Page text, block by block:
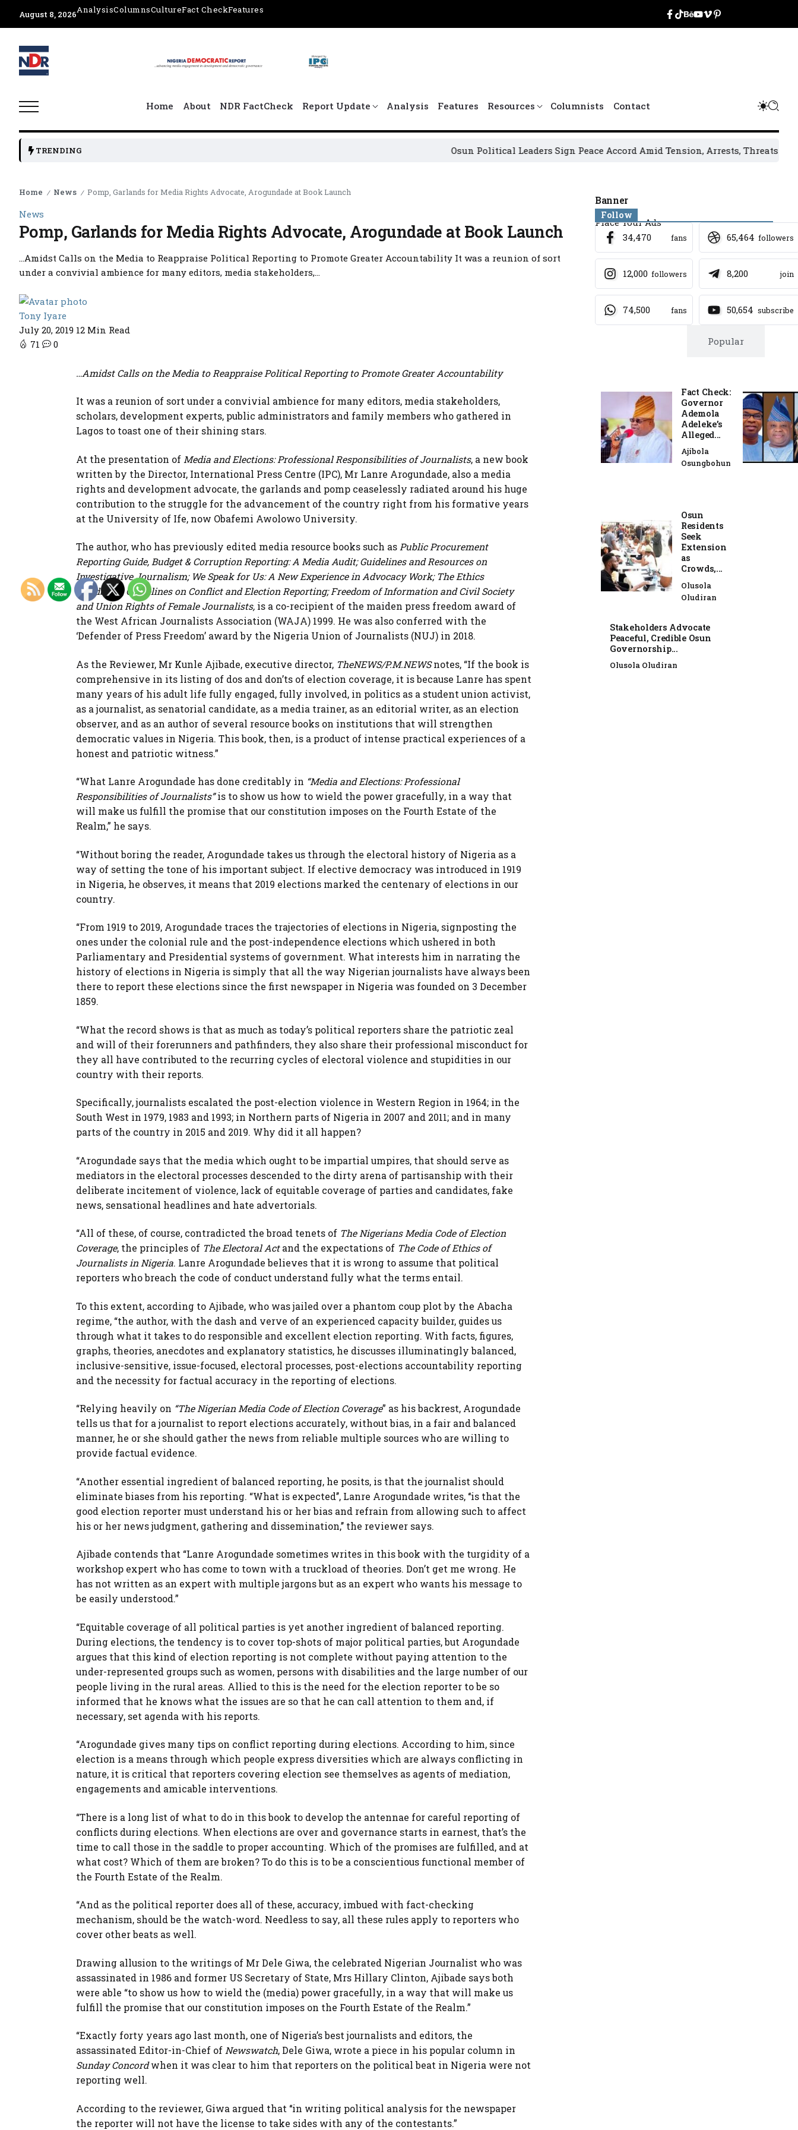
August 8, 2026AnalysisColumnsCultureFact CheckFeatures
Home About NDR FactCheck Report Update Analysis Features Resources Columnists Contact
TRENDING Osun Political Leaders Sign Peace Accord Amid Tension, Arrests, Threats and Violence
Home / News / Pomp, Garlands for Media Rights Advocate, Arogundade at Book Launch
News
Pomp, Garlands for Media Rights Advocate, Arogundade at Book Launch
…Amidst Calls on the Media to Reappraise Political Reporting to Promote Greater Accountability It was a reunion of sort
under a convivial ambience for many editors, media stakeholders,...
Tony Iyare
July 20, 2019 12 Min Read
71
0
…Amidst Calls on the Media to Reappraise Political Reporting to Promote Greater Accountability
It was a reunion of sort under a convivial ambience for many editors, media stakeholders,
scholars, development experts, public administrators and family members who gathered in
Lagos to toast one of their shining stars.
At the presentation of Media and Elections: Professional Responsibilities of Journalists, a new book
written by the Director, International Press Centre (IPC), Mr Lanre Arogundade, also a media
rights and development advocate, the garlands and pomp ceaselessly radiated around his huge
contribution to the struggle for the advancement of the country right from his formative years
at the University of Ife, now Obafemi Awolowo University.
The author, who has previously edited media resource books such as Public Procurement
Reporting Guide, Budget & Corruption Reporting: A Media Audit; Guidelines and Resources on
Investigative Journalism; We Speak for Us: A New Experience in Advocacy Work; The Ethics
Handbook; Guidelines on Conflict and Election Reporting; Freedom of Information and Civil Society
and Union Rights of Female Journalists, is a co-recipient of the maiden press freedom award of
the West African Journalists Association (WAJA) 1999. He was also conferred with the
‘Defender of Press Freedom’ award by the Nigeria Union of Journalists (NUJ) in 2018.
As the Reviewer, Mr Kunle Ajibade, executive director, TheNEWS/P.M.NEWSnotes, “If the book is
comprehensive in its listing of dos and don’ts of election coverage, it is because Lanre has spent
many years of his adult life fully engaged, fully involved, in politics as a student union activist,
as a journalist, as senatorial candidate, as a media trainer, as an editorial writer, as an election
observer, and as an author of several resource books on institutions that will strengthen
democratic values in Nigeria. This book, then, is a product of intense practical experiences of a
honest and patriotic witness.”
“What Lanre Arogundade has done creditably in “Media and Elections: Professional
Responsibilities of Journalists”is to show us how to wield the power gracefully, in a way that
will make us fulfill the promise that our constitution imposes on the Fourth Estate of the
Realm,” he says.
“Without boring the reader, Arogundade takes us through the electoral history of Nigeria as a
way of setting the tone of his important subject. If elective democracy was introduced in 1919
in Nigeria, he observes, it means that 2019 elections marked the centenary of elections in our
country.
“From 1919 to 2019, Arogundade traces the trajectories of elections in Nigeria, signposting the
ones under the colonial rule and the post-independence elections which ushered in both
Parliamentary and Presidential systems of government. What interests him in narrating the
history of elections in Nigeria is simply that all the way Nigerian journalists have always been
there to report these elections since the first newspaper in Nigeria was founded on 3 December
1859.
“What the record shows is that as much as today’s political reporters share the patriotic zeal
and will of their forerunners and pathfinders, they also share their professional misconduct for
they all have contributed to the recurring cycles of electoral violence and stupidities in our
country with their reports.
Specifically, journalists escalated the post-election violence in Western Region in 1964; in the
South West in 1979, 1983 and 1993; in Northern parts of Nigeria in 2007 and 2011; and in many
parts of the country in 2015 and 2019. Why did it all happen?
“Arogundade says that the media which ought to be impartial umpires, that should serve as
mediators in the electoral processes descended to the dirty arena of partisanship with their
deliberate incitement of violence, lack of equitable coverage of parties and candidates, fake
news, sensational headlines and hate advertorials.
“All of these, of course, contradicted the broad tenets of The Nigerians Media Code of Election
Coverage, the principles of The Electoral Actand the expectations of The Code of Ethics of
Journalists in Nigeria. Lanre Arogundade believes that it is wrong to assume that political
reporters who breach the code of conduct understand fully what the terms entail.
To this extent, according to Ajibade, who was jailed over a phantom coup plot by the Abacha
regime, “the author, with the dash and verve of an experienced capacity builder, guides us
through what it takes to do responsible and excellent election reporting. With facts, figures,
graphs, theories, anecdotes and explanatory statistics, he discusses illuminatingly balanced,
inclusive-sensitive, issue-focused, electoral processes, post-elections accountability reporting
and the necessity for factual accuracy in the reporting of elections.
“Relying heavily on “The Nigerian Media Code of Election Coverage” as his backrest, Arogundade
tells us that for a journalist to report elections accurately, without bias, in a fair and balanced
manner, he or she should gather the news from reliable multiple sources who are willing to
provide factual evidence.
“Another essential ingredient of balanced reporting, he posits, is that the journalist should
eliminate biases from his reporting. “What is expected’’, Lanre Arogundade writes, ‘‘is that the
good election reporter must understand his or her bias and refrain from allowing such to affect
his or her news judgment, gathering and dissemination,’’ the reviewer says.
Ajibade contends that “Lanre Arogundade sometimes writes in this book with the turgidity of a
workshop expert who has come to town with a truckload of theories. Don’t get me wrong. He
has not written as an expert with multiple jargons but as an expert who wants his message to
be easily understood.”
“Equitable coverage of all political parties is yet another ingredient of balanced reporting.
During elections, the tendency is to cover top-shots of major political parties, but Arogundade
argues that this kind of election reporting is not complete without paying attention to the
under-represented groups such as women, persons with disabilities and the large number of our
people living in the rural areas. Allied to this is the need for the election reporter to be so
informed that he knows what the issues are so that he can call attention to them and, if
necessary, set agenda with his reports.
“Arogundade gives many tips on conflict reporting during elections. According to him, since
election is a means through which people express diversities which are always conflicting in
nature, it is critical that reporters covering election see themselves as agents of mediation,
engagements and amicable interventions.
“There is a long list of what to do in this book to develop the antennae for careful reporting of
conflicts during elections. When elections are over and governance starts in earnest, that’s the
time to call those in the saddle to proper accounting. Which of the promises are fulfilled, and at
what cost? Which of them are broken? To do this is to be a conscientious functional member of
the Fourth Estate of the Realm.
“And as the political reporter does all of these, accuracy, imbued with fact-checking
mechanism, should be the watch-word. Needless to say, all these rules apply to reporters who
cover other beats as well.
Drawing allusion to the writings of Mr Dele Giwa, the celebrated Nigerian Journalist who was
assassinated in 1986 and former US Secretary of State, Mrs Hillary Clinton, Ajibade says both
were able “to show us how to wield the (media) power gracefully, in a way that will make us
fulfill the promise that our constitution imposes on the Fourth Estate of the Realm.”
“Exactly forty years ago last month, one of Nigeria’s best journalists and editors, the
assassinated Editor-in-Chief of Newswatch, Dele Giwa, wrote a piece in his popular column in
Sunday Concordwhen it was clear to him that reporters on the political beat in Nigeria were not
reporting well.
According to the reviewer, Giwa argued that ‘‘in writing political analysis for the newspaper
the reporter will not have the license to take sides with any of the contestants.”
Banner
Place Your Ads
Follow
34,470 fans 65,464 followers
12,000 followers 8,200 join
74,500 fans 50,654 subscribe
Popular
Fact Check:
Governor
Ademola
Adeleke’s
Alleged...
Ajibola
Osungbohun
Osun
Residents
Seek
Extension
as
Crowds,...
Olusola
Oludiran
Stakeholders Advocate
Peaceful, Credible Osun
Governorship...
Olusola Oludiran